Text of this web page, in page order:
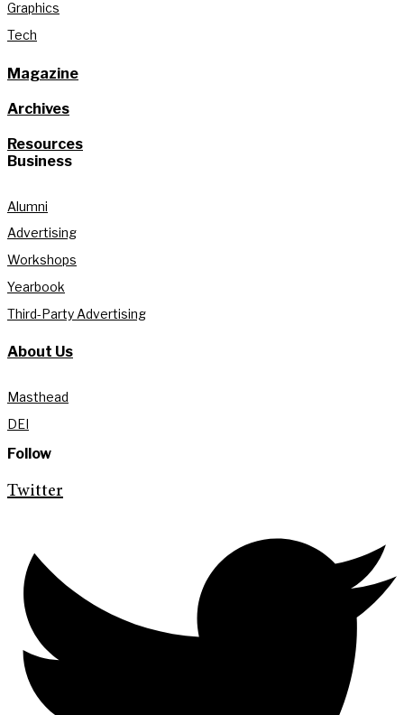
Graphics
Tech
Magazine
Archives
Resources
Business
Alumni
Advertising
Workshops
Yearbook
Third-Party Advertising
About Us
Masthead
DEI
Follow
Twitter